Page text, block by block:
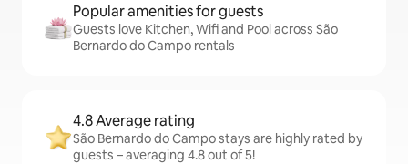
Popular amenities for guests
Guests love Kitchen, Wifi and Pool across São
Bernardo do Campo rentals
4.8 Average rating
São Bernardo do Campo stays are highly rated by
guests – averaging 4.8 out of 5!